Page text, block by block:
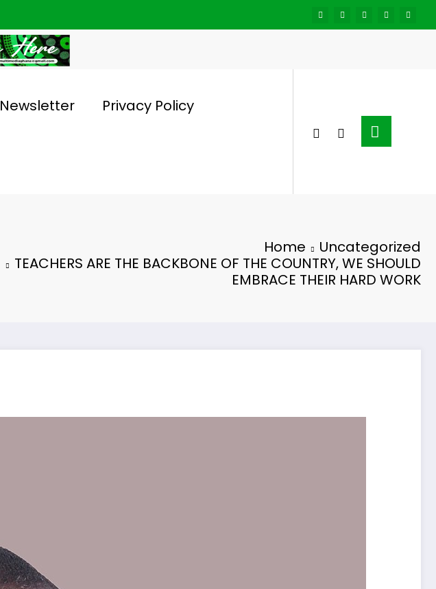
Newsletter Privacy Policy
Home
Uncategorized
TEACHERS ARE THE BACKBONE OF THE COUNTRY, WE SHOULD
EMBRACE THEIR HARD WORK